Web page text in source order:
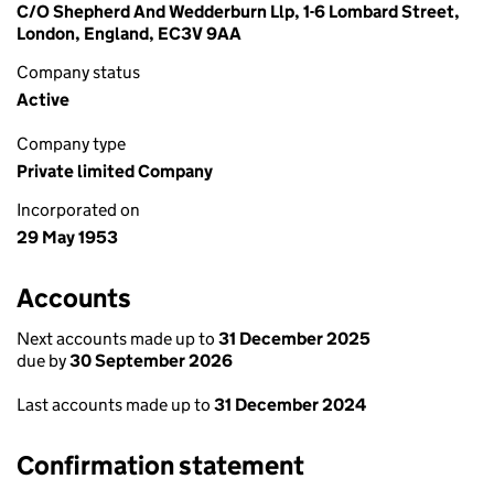
C/O Shepherd And Wedderburn Llp, 1-6 Lombard Street,
London, England, EC3V 9AA
Company status
Active
Company type
Private limited Company
Incorporated on
29 May 1953
Accounts
Next accounts made up to 31 December 2025
due by30 September 2026
Last accounts made up to 31 December 2024
Confirmation statement